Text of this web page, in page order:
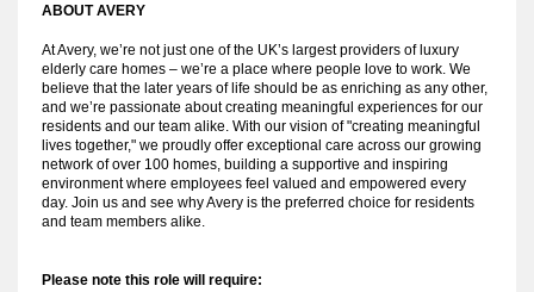
ABOUT AVERY
At Avery, we’re not just one of the UK’s largest providers of luxury
elderly care homes – we’re a place where people love to work. We
believe that the later years of life should be as enriching as any other,
and we’re passionate about creating meaningful experiences for our
residents and our team alike. With our vision of "creating meaningful
lives together," we proudly offer exceptional care across our growing
network of over 100 homes, building a supportive and inspiring
environment where employees feel valued and empowered every
day. Join us and see why Avery is the preferred choice for residents
and team members alike.
Please note this role will require: